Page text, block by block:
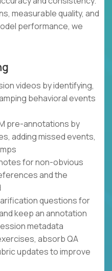
measurable quality, and
performance, we
videos by identifying,
behavioral events
pre-annotations by
adding missed events,
for non-obvious
and the
questions for
keep an annotation
metadata
absorb QA
updates to improve